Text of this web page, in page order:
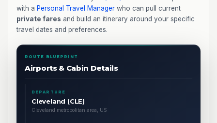
with a Personal Travel Manager who can pull current
private fares and build an itinerary around your specific
travel dates and preferences.
ROUTE BLUEPRINT
Airports & Cabin Details
DEPARTURE
Cleveland (CLE)
Cleveland metropolitan area, US